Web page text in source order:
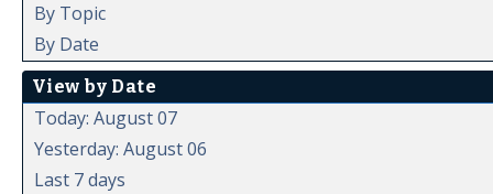
By Topic
By Date
View by Date
Today: August 07
Yesterday: August 06
Last 7 days